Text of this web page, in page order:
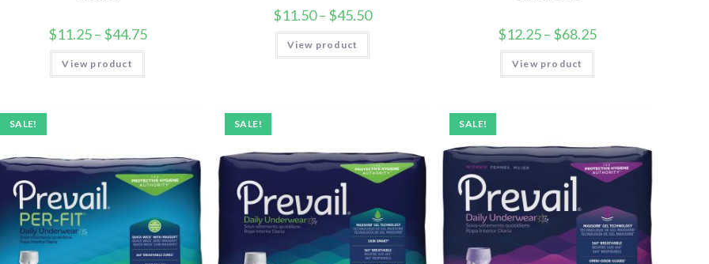
$11.25– $44.75
View product
$11.50– $45.50
View product
$12.25– $68.25
View product
SALE! SALE! SALE!